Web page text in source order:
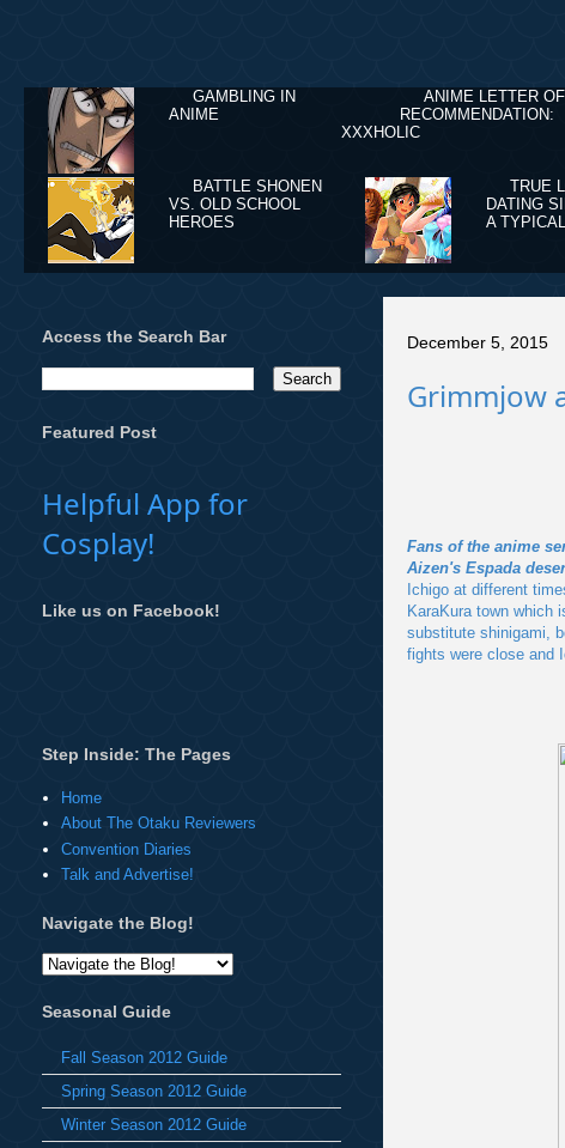
GAMBLING IN
ANIME
ANIME LETTER OF
RECOMMENDATION:
XXXHOLIC
BATTLE SHONEN
VS. OLD SCHOOL
HEROES
TRUE
DATING
A
December 5, 2015
Grimmjow
Fans of the anime
Aizen's Espada
Ichigo at different
KaraKura town which
substitute shinigami,
fights were close and
Access the Search Bar
Featured Post
Helpful App for
Cosplay!
Like us on Facebook!
Step Inside: The Pages
Home
About The Otaku Reviewers
Convention Diaries
Talk and Advertise!
Navigate the Blog!
Seasonal Guide
Fall Season 2012 Guide
Spring Season 2012 Guide
Winter Season 2012 Guide